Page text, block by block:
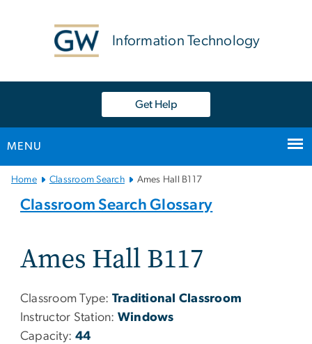
Information Technology
Get Help
MENU
Main
Navigation
Home Classroom Search Ames Hall B117
Classroom Search Glossary
Ames Hall B117
Classroom Type: Traditional Classroom
Instructor Station: Windows
Capacity: 44